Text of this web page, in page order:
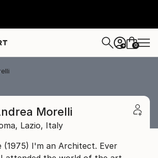
+ 0
Morelli
Lazio, Italy
(1975) I'm an Architect. Ever